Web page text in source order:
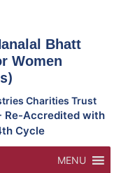
Bhatt
Women
Charities Trust
Re-Accredited with
Cycle
MENU